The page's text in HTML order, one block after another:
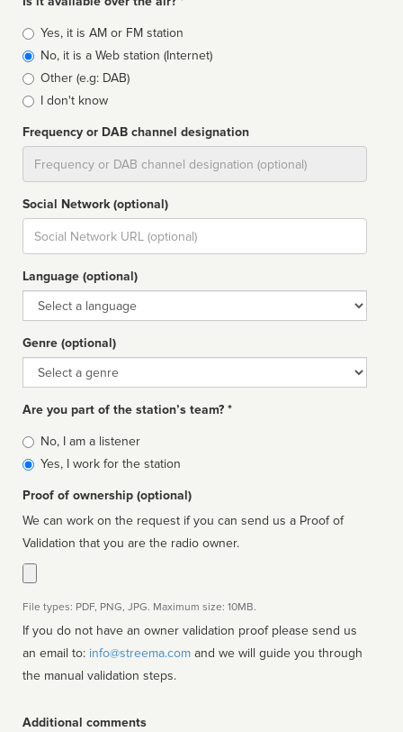
Broadcast
type
Yes, it is AM or FM station
No, it is a Web station (Internet)
Other (e.g: DAB)
I don't know
Frequency or DAB channel designation
Social Network (optional)
Social
url
Language (optional)
Language
Genre (optional)
Genre
Are you part of the station’s team? *
Is
affiliated
No, I am a listener
Yes, I work for the station
Proof of ownership (optional)
We can work on the request if you can send us a Proof of
Validation that you are the radio owner.
File types: PDF, PNG, JPG. Maximum size: 10MB.
If you do not have an owner validation proof please send us
an email to: info@streema.com
the manual validation steps.
Additional comments